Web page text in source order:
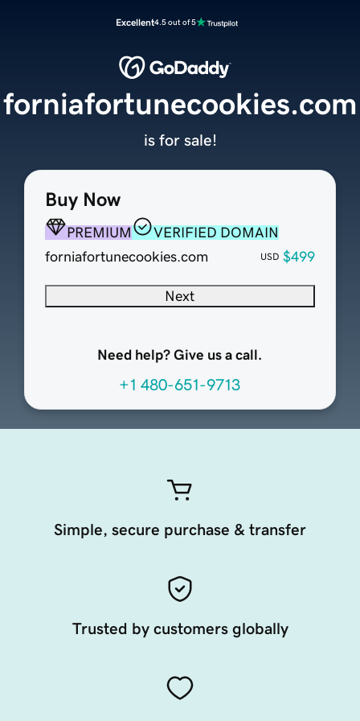
Excellent4.5 out of 5
Buy Now
PREMIUM
VERIFIED DOMAIN
forniafortunecookies.com
USD $499
Next
Need help? Give us a call.
+1 480-651-9713
forniafortunecookies.com
is for sale!
Simple, secure purchase & transfer
Trusted by customers globally